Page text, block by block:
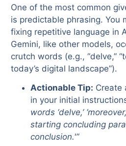
One of the most common
is predictable phrasing. You
fixing repetitive language in
Gemini, like other models,
crutch words (e.g., “delve,”
today’s digital landscape”).
Actionable Tip: Create
in your initial
words ‘delve,’
starting concluding
conclusion.'”